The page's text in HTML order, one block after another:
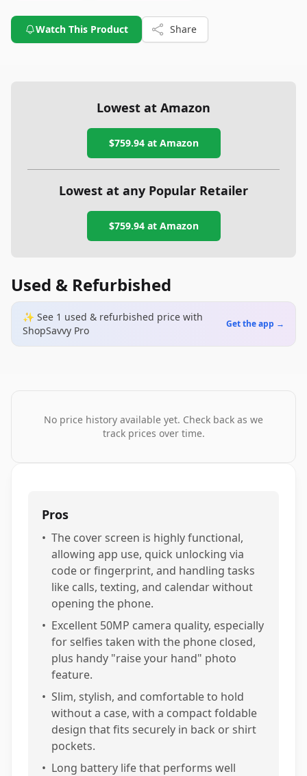
Watch This Product Share
Lowest at Amazon
$759.94at Amazon
Lowest at any Popular Retailer
$759.94at Amazon
Used & Refurbished
✨ See 1 used & refurbished price with
ShopSavvy Pro
Get the app →
No price history available yet. Check back as we
track prices over time.
Pros
• The cover screen is highly functional,
allowing app use, quick unlocking via
code or fingerprint, and handling tasks
like calls, texting, and calendar without
opening the phone.
• Excellent 50MP camera quality, especially
for selfies taken with the phone closed,
plus handy "raise your hand" photo
feature.
• Slim, stylish, and comfortable to hold
without a case, with a compact foldable
design that fits securely in back or shirt
pockets.
• Long battery life that performs well